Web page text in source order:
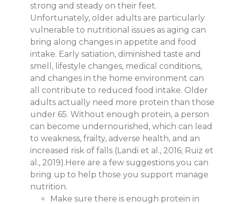
strong and steady on their feet.
Unfortunately, older adults are particularly
vulnerable to nutritional issues as aging can
bring along changes in appetite and food
intake. Early satiation, diminished taste and
smell, lifestyle changes, medical conditions,
and changes in the home environment can
all contribute to reduced food intake. Older
adults actually need more protein than those
under 65. Without enough protein, a person
can become undernourished, which can lead
to weakness, frailty, adverse health, and an
increased risk of falls (Landi et al., 2016; Ruiz et
al., 2019).Here are a few suggestions you can
bring up to help those you support manage
nutrition.
Make sure there is enough protein in